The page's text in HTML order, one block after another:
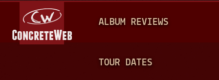
A
N
ALBUM REVIEWS
TOUR DATES